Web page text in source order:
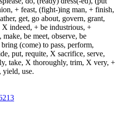
+ feast, (fight-)ing man, + finish,
get, go about, govern, grant,
indeed, + be industrious, +
be meet, observe, be
(come) to pass, perform,
put, requite, X sacrifice, serve,
take, X thoroughly, trim, X very, +
use.